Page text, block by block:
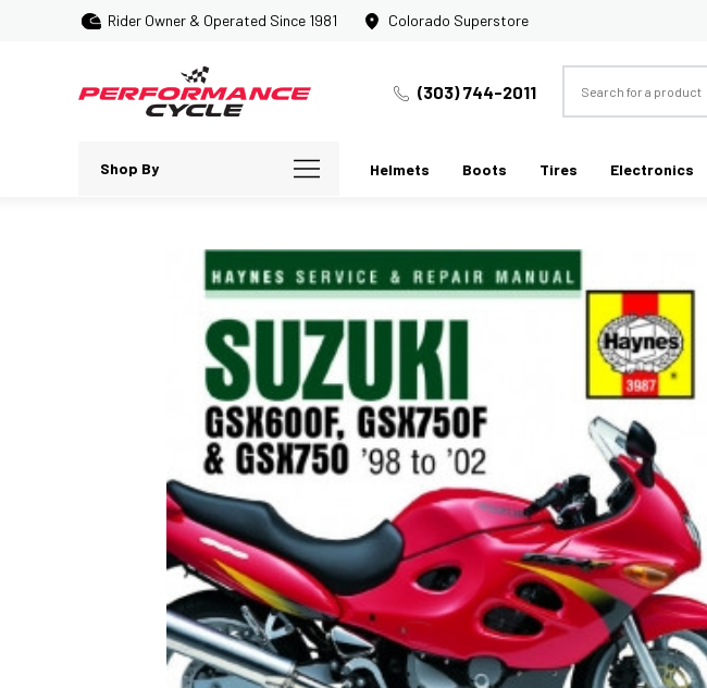
Rider Owner & Operated Since 1981 Colorado Superstore
(303) 744-2011
Shop By Helmets Boots Tires Electronics